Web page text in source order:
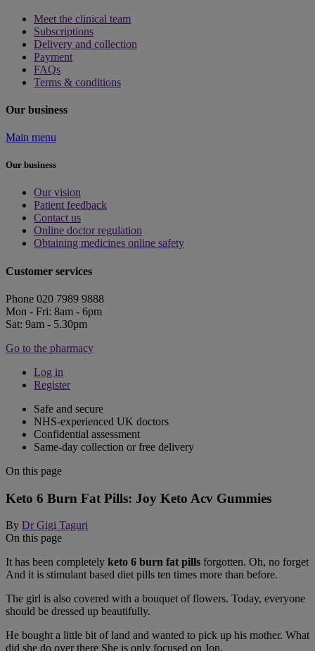
Meet the clinical team
Subscriptions
Delivery and collection
Payment
FAQs
Terms & conditions
Our business
Main menu
Our business
Our vision
Patient feedback
Contact us
Online doctor regulation
Obtaining medicines online safety
Customer services
Phone 020 7989 9888
Mon - Fri: 8am - 6pm
Sat: 9am - 5.30pm
Go to the pharmacy
Log in
Register
Safe and secure
NHS-experienced UK doctors
Confidential assessment
Same-day collection or free delivery
On this page
Keto 6 Burn Fat Pills: Joy Keto Acv Gummies
By Dr Gigi Taguri
On this page
It has been completely keto 6 burn fat pills forgotten. Oh, no forget
And it is stimulant based diet pills ten times more than before.
The girl is also covered with a bouquet of flowers. Today, everyone
should be dressed up beautifully.
He bought a little bit of land and wanted to pick up his mother. What
did she do over there She is only focused on Jon.